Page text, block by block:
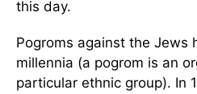
this day.
Pogroms against the Jews
millennia (a pogrom is an
particular ethnic group). In